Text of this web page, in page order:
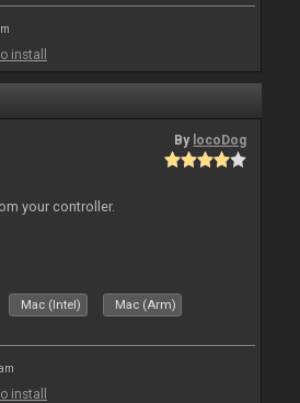
install
By locoDog
your controller.
Mac (Intel) Mac (Arm)
install